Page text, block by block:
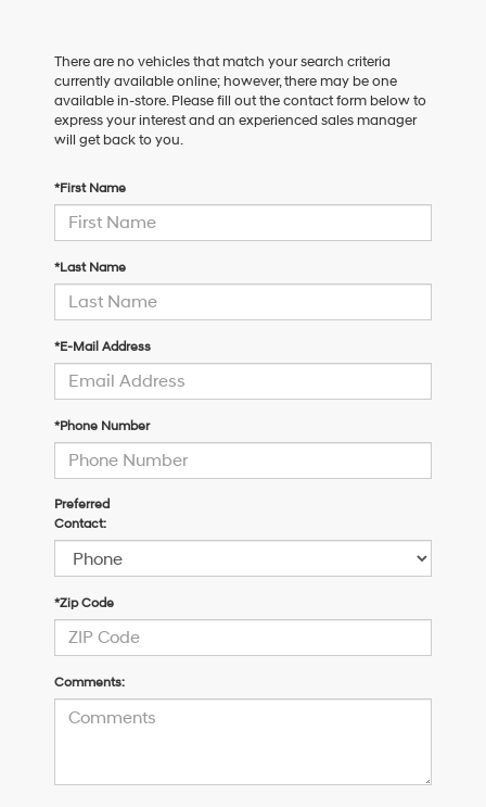
There are no vehicles that match your search criteria
currently available online; however, there may be one
available in-store. Please fill out the contact form below to
express your interest and an experienced sales manager
will get back to you.
*First Name
*Last Name
*E-Mail Address
*Phone Number
Preferred
Contact:
*Zip Code
Comments: